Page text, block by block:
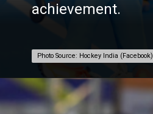
achievement.
Photo Source: Hockey India (Facebook)
Photo Source: Hockey India (Facebook)